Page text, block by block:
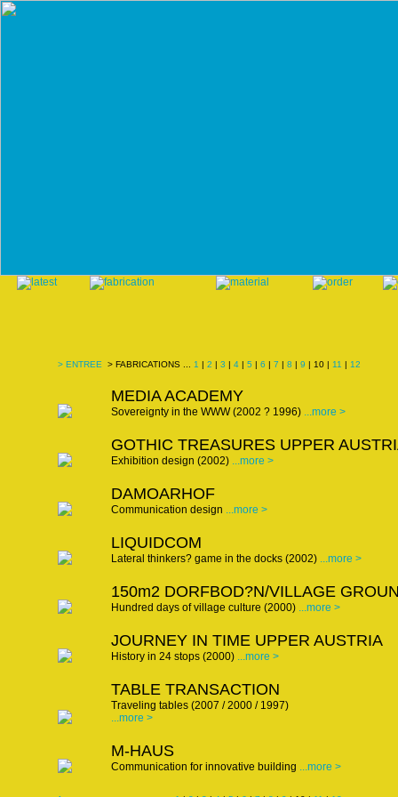
> ENTREE > FABRICATIONS ... 1 | 2 | 3 | 4 | 5 | 6 | 7 | 8 | 9 | 10 | 11 | 12
MEDIA ACADEMY
Sovereignty in the WWW (2002 ? 1996) ...more >
GOTHIC TREASURES UPPER
Exhibition design (2002) ...more >
DAMOARHOF
Communication design ...more >
LIQUIDCOM
Lateral thinkers? game in the docks (2002) ...more >
150m2 DORFBOD?N/VILLAGE
Hundred days of village culture (2000) ...more >
JOURNEY IN TIME UPPER AUSTRIA
History in 24 stops (2000) ...more >
TABLE TRANSACTION
Traveling tables (2007 / 2000 / 1997)
...more >
M-HAUS
Communication for innovative building ...more >